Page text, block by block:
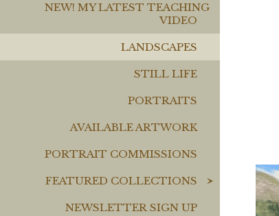
NEW! MY LATEST TEACHING
VIDEO
LANDSCAPES
STILL LIFE
PORTRAITS
AVAILABLE ARTWORK
PORTRAIT COMMISSIONS
FEATURED COLLECTIONS
NEWSLETTER SIGN UP